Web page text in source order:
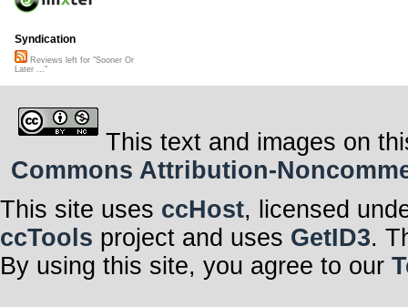
Syndication
Reviews left for "Sooner Or
Later ..."
This text and images on
Commons Attribution-
This site uses ccHost, licensed
ccTools project and uses GetID3.
By using this site, you agree to our